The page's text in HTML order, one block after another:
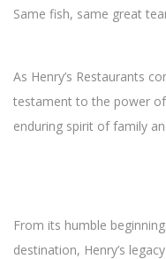
Same fish, same great
As Henry’s Restaurants
testament to the power
enduring spirit of family
From its humble
destination, Henry’s